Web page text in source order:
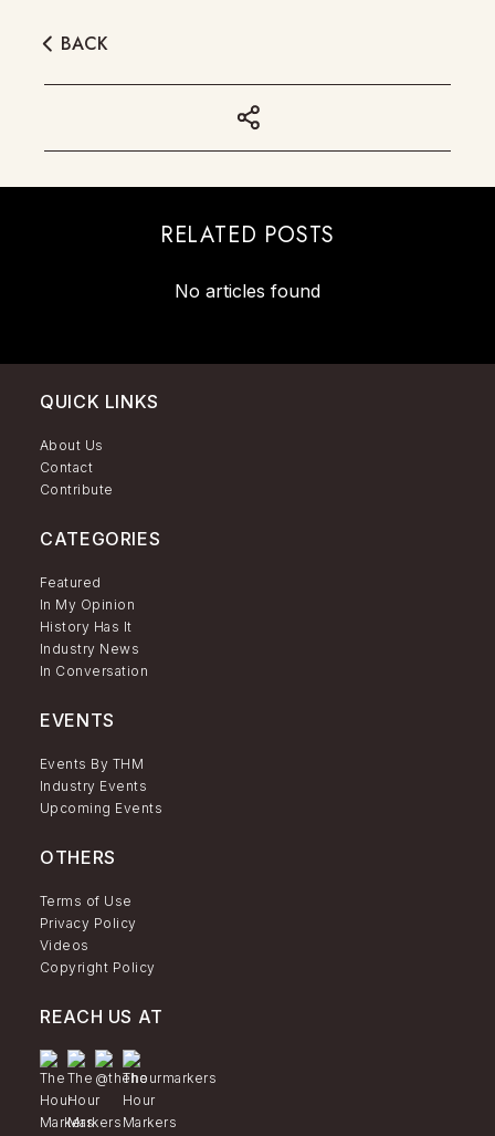
BACK
RELATED POSTS
No articles found
QUICK LINKS
About Us
Contact
Contribute
CATEGORIES
Featured
In My Opinion
History Has It
Industry News
In Conversation
EVENTS
Events By THM
Industry Events
Upcoming Events
OTHERS
Terms of Use
Privacy Policy
Videos
Copyright Policy
REACH US AT